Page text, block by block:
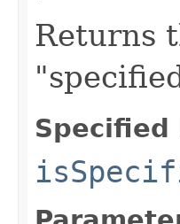
Returns
Specified